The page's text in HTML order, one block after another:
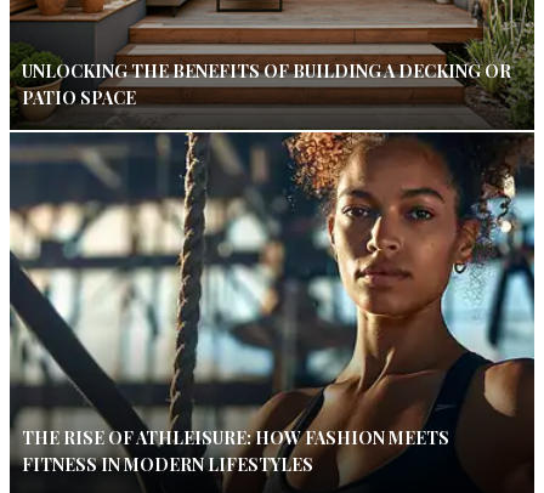
UNLOCKING THE BENEFITS OF BUILDING A DECKING OR
PATIO SPACE
THE RISE OF ATHLEISURE: HOW FASHION MEETS
FITNESS IN MODERN LIFESTYLES